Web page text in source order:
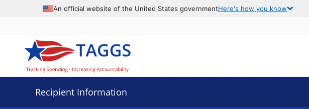
An official website of the United States governmentHere's how you know
Recipient Information
Data grid with 23 rows and 2 columns